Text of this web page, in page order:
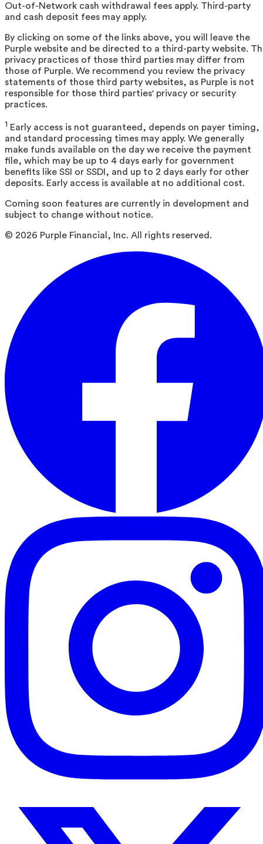
Out-of-Network cash withdrawal fees apply. Third-party
and cash deposit fees may apply.
By clicking on some of the links above, you will leave the
Purple website and be directed to a third-party website.
privacy practices of those third parties may differ from
those of Purple. We recommend you review the privacy
statements of those third party websites, as Purple is not
responsible for those third parties' privacy or security
practices.
1 Early access is not guaranteed, depends on payer timing,
and standard processing times may apply. We generally
make funds available on the day we receive the payment
file, which may be up to 4 days early for government
benefits like SSI or SSDI, and up to 2 days early for other
deposits. Early access is available at no additional cost.
Coming soon features are currently in development and
subject to change without notice.
© 2026 Purple Financial, Inc. All rights reserved.